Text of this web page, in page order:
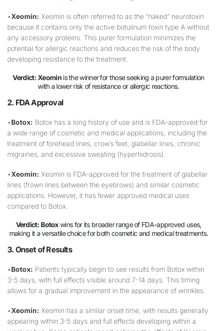
•Xeomin: Xeomin is often referred to as the “naked” neurotoxin
because it contains only the active botulinum toxin type A without
any accessory proteins. This purer formulation minimizes the
potential for allergic reactions and reduces the risk of the body
developing resistance to the treatment.
Verdict: Xeominis the winner for those seeking a purer formulation
with a lower risk of resistance or allergic reactions.
2. FDA Approval
•Botox: Botox has a long history of use and is FDA-approved for
a wide range of cosmetic and medical applications, including the
treatment of forehead lines, crow’s feet, glabellar lines, chronic
migraines, and excessive sweating (hyperhidrosis).
•Xeomin: Xeomin is FDA-approved for the treatment of glabellar
lines (frown lines between the eyebrows) and similar cosmetic
applications. However, it has fewer approved medical uses
compared to Botox.
Verdict: Botoxwins for its broader range of FDA-approved uses,
making it a versatile choice for both cosmetic and medical treatments.
3. Onset of Results
•Botox: Patients typically begin to see results from Botox within
3-5 days, with full effects visible around 7-14 days. This timing
allows for a gradual improvement in the appearance of wrinkles.
•Xeomin: Xeomin has a similar onset time, with results generally
appearing within 3-5 days and full effects developing within a